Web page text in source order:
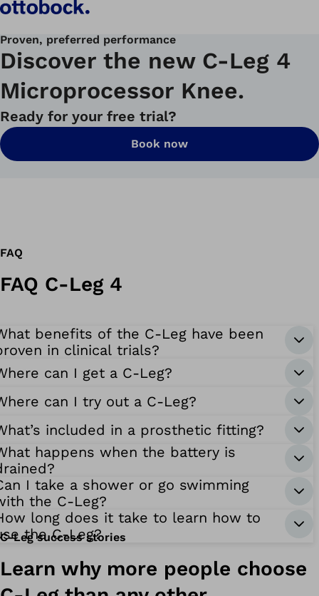
Proven, preferred performance
Discover the new C-Leg 4
Microprocessor Knee.
Ready for your free trial?
Book now
FAQ
FAQ C-Leg 4
benefits of the C-Leg have been
in clinical trials?
can I get a C-Leg?
can I try out a C-Leg?
included in a prosthetic fitting?
happens when the battery is
I take a shower or go swimming
the C-Leg?
long does it take to learn how to
the C-Leg?
C-Leg success stories
Learn why more people choose